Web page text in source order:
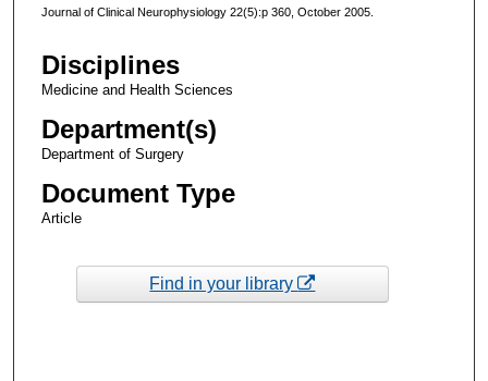
Journal of Clinical Neurophysiology 22(5):p 360, October 2005.
Disciplines
Medicine and Health Sciences
Department(s)
Department of Surgery
Document Type
Article
Find in your library